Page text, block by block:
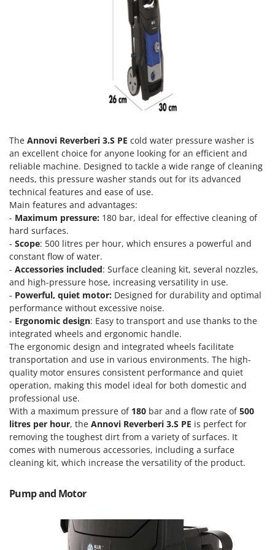
Outdoor and indoor ovens for pizza and cooking
Outdoor floor brushes
Petrol Rough Cut Mowers
Plasma Cutters
Pneumatic Pruning Shears
Pool Vacuum Cleaners
Post Hole Borers & Earth Augers
Poultry plucker machines
Power Harrows
Power Barrows
Power Stations - Batteries - Portable power stations
Power Sweepers
Pressure Washers
Pruners
Pruning Saws on Extension Pole
Pruning shears
R
Respiratory Protective Equipment
Riding-on Mowers
Robot Lawn Mowers
S
Safety Workwear
Saw Benches for Wood - Log Saws
Enotecnica Pillan
Eschenfelder
EuroMech
Eurosystems
F
FAC
Fama Industrie
Famag
Famur
FARMER
FBC
Ferrari Group
Ferroni
Ferrua
FIAC
FIEM
Fimar
FINI
Fiorentini
Fiskars
Fontana Forni
Francini
The Annovi Reverberi 3.S PE cold water pressure washer is
an excellent choice for anyone looking for an efficient and
reliable machine. Designed to tackle a wide range of cleaning
needs, this pressure washer stands out for its advanced
technical features and ease of use.
Main features and advantages:
- Maximum pressure: 180 bar, ideal for effective cleaning of
hard surfaces.
- Scope: 500 litres per hour, which ensures a powerful and
constant flow of water.
- Accessories included: Surface cleaning kit, several nozzles,
and high-pressure hose, increasing versatility in use.
- Powerful, quiet motor: Designed for durability and optimal
performance without excessive noise.
- Ergonomic design: Easy to transport and use thanks to the
integrated wheels and ergonomic handle.
The ergonomic design and integrated wheels facilitate
transportation and use in various environments. The high-
quality motor ensures consistent performance and quiet
operation, making this model ideal for both domestic and
professional use.
With a maximum pressure of 180 bar and a flow rate of500
litres per hour, the Annovi Reverberi 3.S PE is perfect for
removing the toughest dirt from a variety of surfaces. It
comes with numerous accessories, including a surface
cleaning kit, which increase the versatility of the product.
Pump and Motor